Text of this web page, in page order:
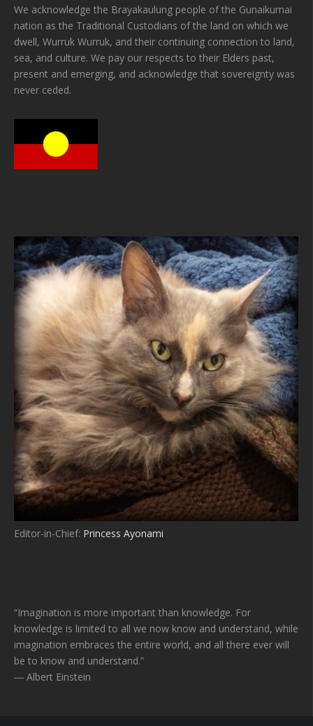
We acknowledge the Brayakaulung people of the Gunaikurnai
nation as the Traditional Custodians of the land on which we
dwell, Wurruk Wurruk, and their continuing connection to land,
sea, and culture. We pay our respects to their Elders past,
present and emerging, and acknowledge that sovereignty was
never ceded.
Editor-in-Chief: Princess Ayonami
“Imagination is more important than knowledge. For
knowledge is limited to all we now know and understand, while
imagination embraces the entire world, and all there ever will
be to know and understand.”
― Albert Einstein